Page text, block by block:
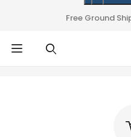
Free Ground